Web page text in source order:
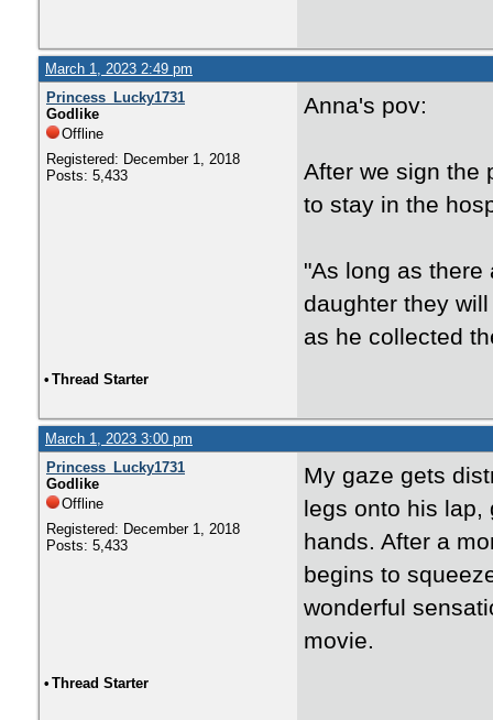
March 1, 2023 2:49 pm
Princess_Lucky1731
Godlike
Offline
Registered: December 1, 2018
Posts: 5,433
Anna's pov:
After we sign the
to stay in the
"As long as
daughter they
as he collected
• Thread Starter
March 1, 2023 3:00 pm
Princess_Lucky1731
Godlike
Offline
Registered: December 1, 2018
Posts: 5,433
My gaze gets
legs onto his lap,
hands. After a
begins to
wonderful
movie.
• Thread Starter